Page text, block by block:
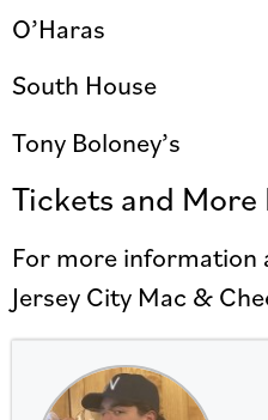
O’Haras
South House
Tony Boloney’s
Tickets and
For more information
Jersey City Mac &